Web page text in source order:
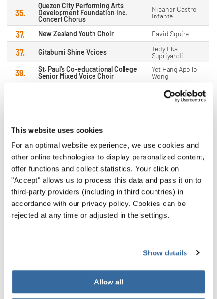
This website uses cookies
For an optimal website experience, we use cookies and
other online technologies to display personalized content,
offer functions and collect statistics. Your click on
"Accept" allows us to process this data and pass it on to
third-party providers (including in third countries) in
accordance with our privacy policy. Cookies can be
rejected at any time or adjusted in the settings.
Show details
Allow all
35.
Quezon City Performing Arts
Development Foundation Inc.
Concert Chorus
Nicanor Castro
Infante
37. New Zealand Youth Choir David Squire
37. Gitabumi Shine Voices
Tedy Eka
Supriyandi
39.
St. Paul's Co-educational College
Senior Mixed Voice Choir
Yet Hang Apollo
Wong
Ina Cecilie
Hjelmervik
43.
Paduan Suara Mahasiswa
Universitas Hasanuddin
Anshari Sanusi
43. Norrlands Nations Kammarkör
Francesco
Acquista
45. Beijing Deep Space Youth Choir Jun Dong
46. Calling Choir Mina Gye
Association Choir
Cheng